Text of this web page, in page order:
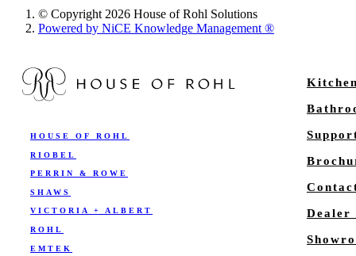
© Copyright 2026 House of Rohl Solutions
Powered by NiCE Knowledge Management®
HOUSE OF ROHL
RIOBEL
PERRIN & ROWE
SHAWS
VICTORIA + ALBERT
ROHL
EMTEK
Dealer